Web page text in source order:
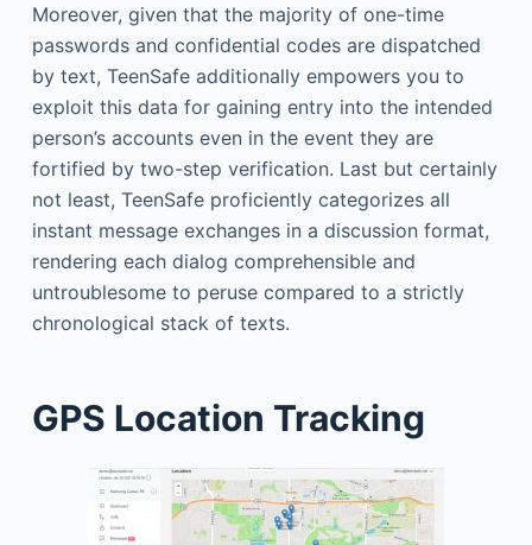
Moreover, given that the majority of one-time
passwords and confidential codes are dispatched
by text, TeenSafe additionally empowers you to
exploit this data for gaining entry into the intended
person’s accounts even in the event they are
fortified by two-step verification. Last but certainly
not least, TeenSafe proficiently categorizes all
instant message exchanges in a discussion format,
rendering each dialog comprehensible and
untroublesome to peruse compared to a strictly
chronological stack of texts.
GPS Location Tracking